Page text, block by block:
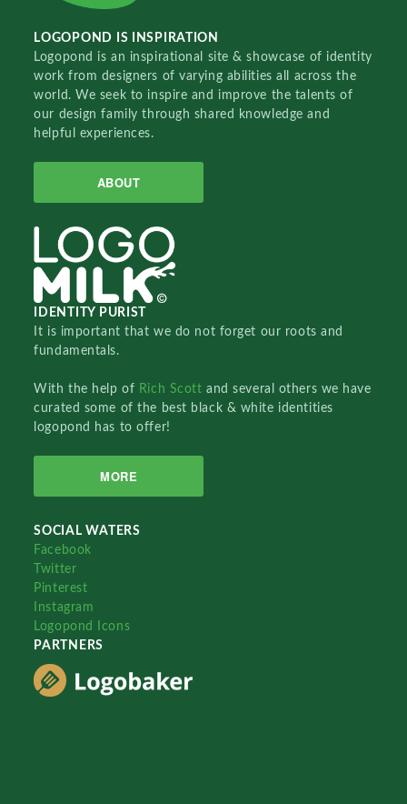
LOGOPOND IS INSPIRATION
Logopond is an inspirational site & showcase of identity
work from designers of varying abilities all across the
world. We seek to inspire and improve the talents of
our design family through shared knowledge and
helpful experiences.
ABOUT
IDENTITY PURIST
It is important that we do not forget our roots and
fundamentals.
With the help of Rich Scottand several others we have
curated some of the best black & white identities
logopond has to offer!
MORE
SOCIAL WATERS
Facebook
Twitter
Pinterest
Instagram
Logopond Icons
PARTNERS